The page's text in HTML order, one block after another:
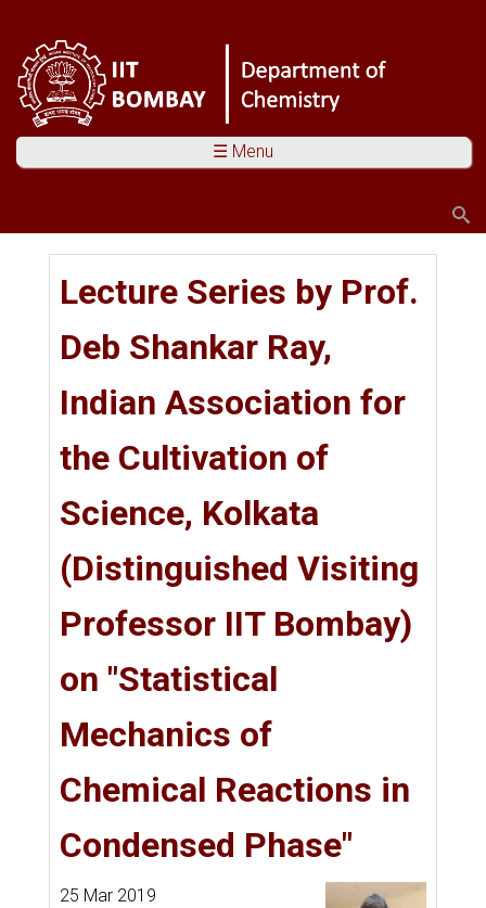
☰ Menu
You are here
Lecture Series by Prof.
Deb Shankar Ray,
Indian Association for
the Cultivation of
Science, Kolkata
(Distinguished Visiting
Professor IIT Bombay)
on "Statistical
Mechanics of
Chemical Reactions in
Condensed Phase"
25 Mar 2019